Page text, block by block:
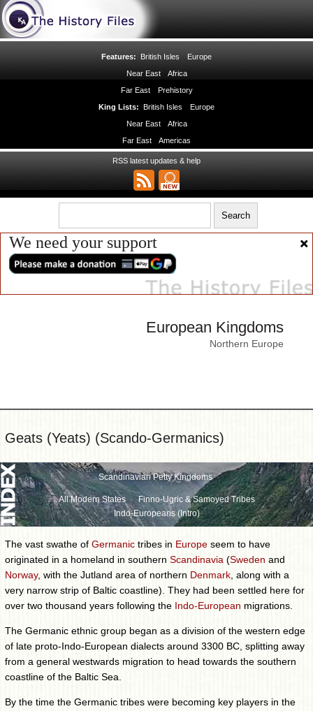
Features: British Isles
Europe
Near East
Africa
Far East
Prehistory
King Lists: British Isles
Europe
Near East
Africa
Far East
Americas
RSS latest updates & help
We need your support
European Kingdoms
Northern Europe
Geats (Yeats) (Scando-Germanics)
Scandinavian Petty Kingdoms
All Modern States
Finno-Ugric & Samoyed Tribes
Indo-Europeans (Intro)
The vast swathe of Germanic tribes in Europe seem to have
originated in a homeland in southern Scandinavia (Sweden and
Norway, with the Jutland area of northern Denmark , along with a
very narrow strip of Baltic coastline). They had been settled here for
over two thousand years following the Indo-European migrations.
The Germanic ethnic group began as a division of the western edge
of late proto-Indo-European dialects around 3300 BC, splitting away
from a general westwards migration to head towards the southern
coastline of the Baltic Sea.
By the time the Germanic tribes were becoming key players in the